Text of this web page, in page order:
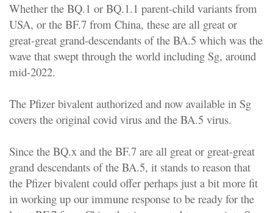
Whether the BQ.1 or BQ.1.1 parent-child variants from
USA, or the BF.7 from China, these are all great or
great-great grand-descendants of the BA.5 which was the
wave that swept through the world including Sg, around
mid-2022.
The Pfizer bivalent authorized and now available in Sg
covers the original covid virus and the BA.5 virus.
Since the BQ.x and the BF.7 are all great or great-great
grand descendants of the BA.5, it stands to reason that
the Pfizer bivalent could offer perhaps just a bit more fit
in working up our immune response to be ready for the